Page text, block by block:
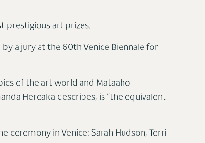
prestigious art prizes.
a jury at the 60th Venice Biennale for
of the art world and Mataaho
Hereaka describes, is “the equivalent
ceremony in Venice: Sarah Hudson, Terri